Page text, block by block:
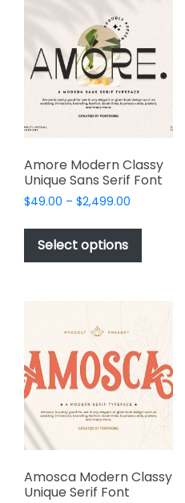
be
the
product
Amore Modern Classy
Unique Sans Serif Font
$49.00 – $2,499.00
$49.00
$2,499.00
Select options
This
has
may
be
chosen
on
page
Amosca Modern Classy
Unique Serif Font